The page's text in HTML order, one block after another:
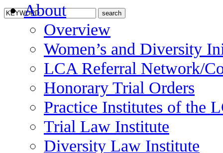
About
Overview
Women’s and Diversity
LCA Referral Network/
Honorary Trial Orders
Practice Institutes of the
Trial Law Institute
Diversity Law Institute